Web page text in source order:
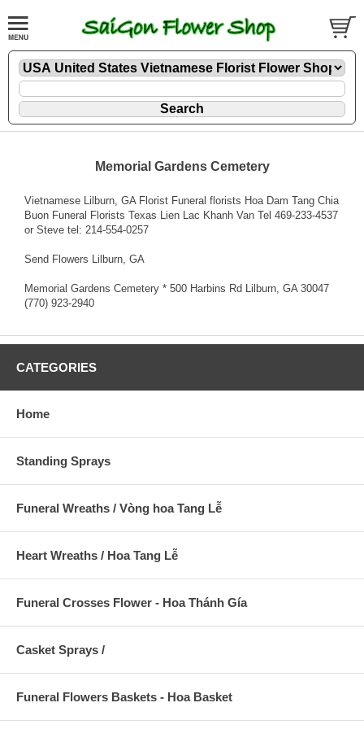
Memorial Gardens Cemetery
Vietnamese Lilburn, GA Florist Funeral florists Hoa Dam Tang Chia
Buon Funeral Florists Texas Lien Lac Khanh Van Tel 469-233-4537
or Steve tel: 214-554-0257
Send Flowers Lilburn, GA
Memorial Gardens Cemetery * 500 Harbins Rd Lilburn, GA 30047
(770) 923-2940
CATEGORIES
Home
Standing Sprays
Funeral Wreaths / Vòng hoa Tang Lễ
Heart Wreaths / Hoa Tang Lễ
Funeral Crosses Flower - Hoa Thánh Gía
Casket Sprays /
Funeral Flowers Baskets - Hoa Basket